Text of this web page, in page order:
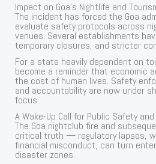
Impact on Goa’s Nightlife and
The incident has forced the Goa
evaluate safety protocols across
venues. Several establishments
temporary closures, and stricter
For a state heavily dependent on
become a reminder that economic
the cost of human lives. Safety
and accountability are now under
focus.
A Wake-Up Call for Public Safety
The Goa nightclub fire and
critical truth — regulatory lapses,
financial misconduct, can turn
disaster zones.